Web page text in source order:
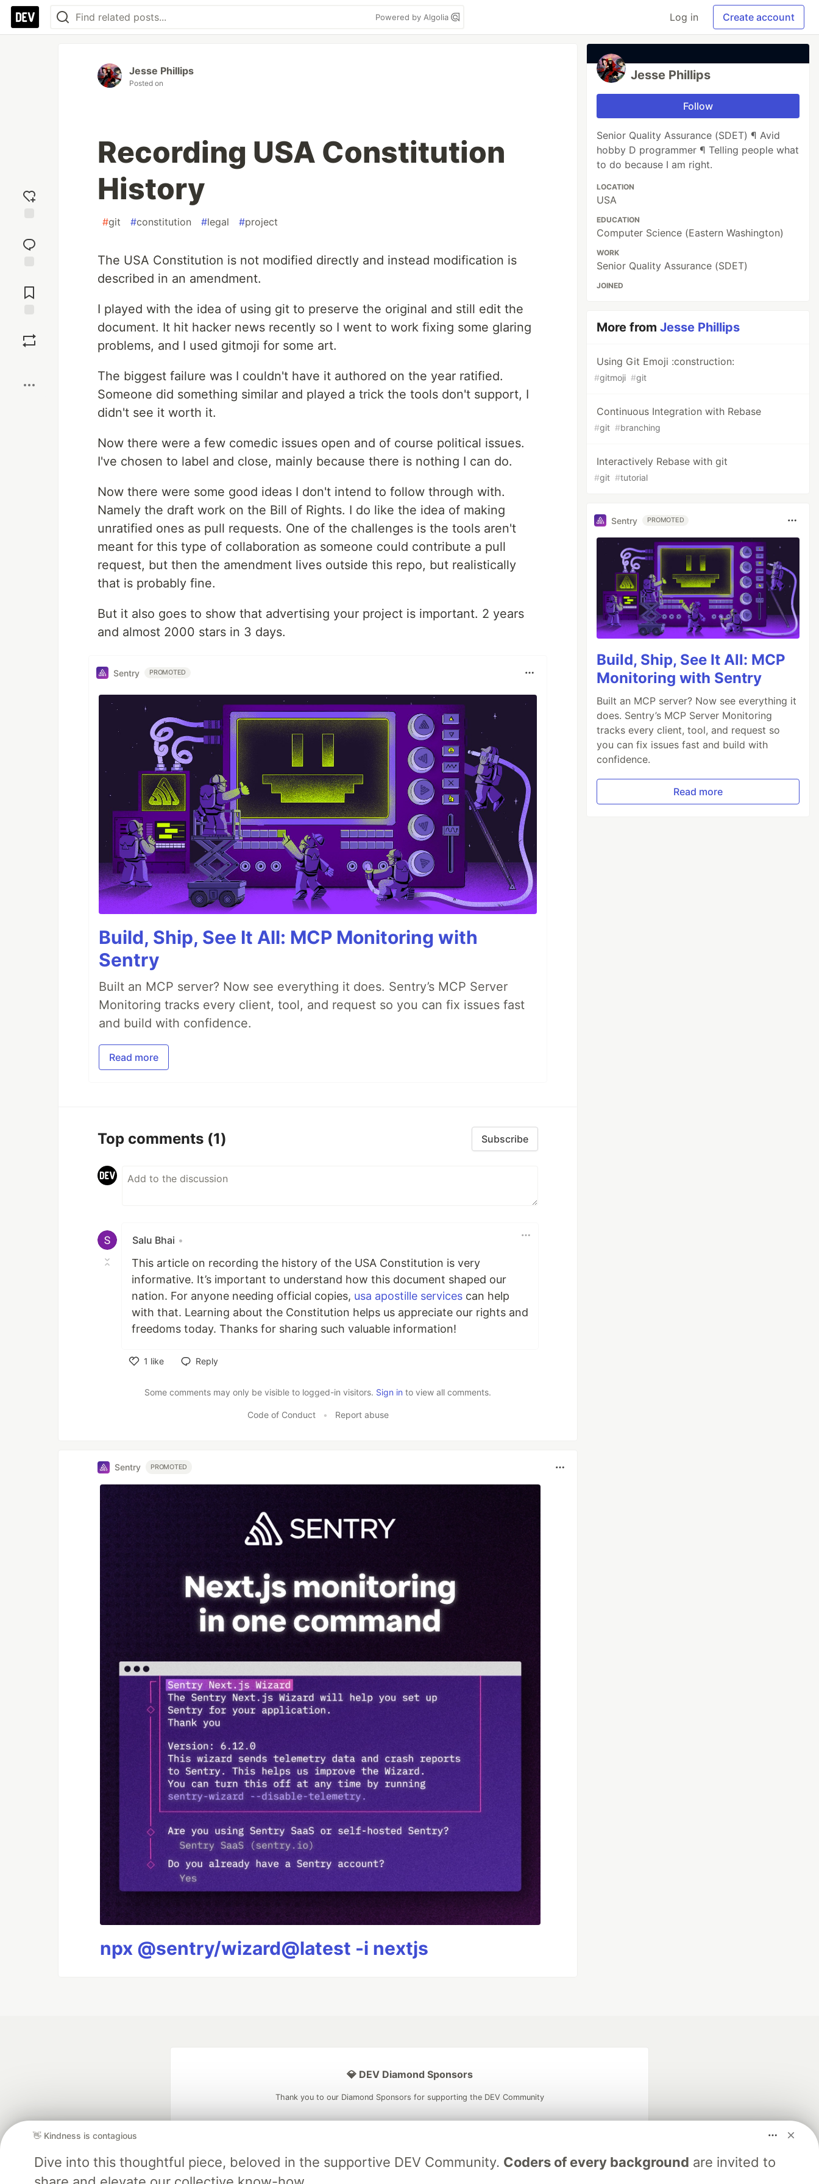
Powered by Algolia Log in Create account
reaction
Comments
Jesse Phillips
Posted on
Recording USA Constitution
History
#git #constitution #legal #project
The USA Constitution is not modified directly and instead modification is
described in an amendment.
I played with the idea of using git to preserve the original and still edit the
document. It hit hacker news recently so I went to work fixing some glaring
problems, and I used gitmoji for some art.
The biggest failure was I couldn't have it authored on the year ratified.
Someone did something similar and played a trick the tools don't support, I
didn't see it worth it.
Now there were a few comedic issues open and of course political issues.
I've chosen to label and close, mainly because there is nothing I can do.
Now there were some good ideas I don't intend to follow through with.
Namely the draft work on the Bill of Rights. I do like the idea of making
unratified ones as pull requests. One of the challenges is the tools aren't
meant for this type of collaboration as someone could contribute a pull
request, but then the amendment lives outside this repo, but realistically
that is probably fine.
But it also goes to show that advertising your project is important. 2 years
and almost 2000 stars in 3 days.
Sentry PROMOTED
Build, Ship, See It All: MCP Monitoring with
Sentry
Built an MCP server? Now see everything it does. Sentry’s MCP Server
Monitoring tracks every client, tool, and request so you can fix issues fast
and build with confidence.
Read more
Top comments (1) Subscribe
Salu Bhai •
This article on recording the history of the USA Constitution is very
informative. It’s important to understand how this document shaped our
nation. For anyone needing official copies, usa apostille services can help
with that. Learning about the Constitution helps us appreciate our rights and
freedoms today. Thanks for sharing such valuable information!
1 like
Reply
Some comments may only be visible to logged-in visitors. Sign in to view all comments.
Code of Conduct • Report abuse
Sentry PROMOTED
npx @sentry/wizard@latest -i nextjs
Jesse Phillips
Follow
Senior Quality Assurance (SDET) ¶ Avid
hobby D programmer ¶ Telling people what
to do because I am right.
LOCATION
USA
EDUCATION
Computer Science (Eastern Washington)
WORK
Senior Quality Assurance (SDET)
JOINED
More fromJesse Phillips
Using Git Emoji :construction:
#gitmoji #git
Continuous Integration with Rebase
#git #branching
Interactively Rebase with git
#git #tutorial
Sentry PROMOTED
Build, Ship, See It All: MCP
Monitoring with Sentry
Built an MCP server? Now see everything it
does. Sentry’s MCP Server Monitoring
tracks every client, tool, and request so
you can fix issues fast and build with
confidence.
Read more
👋 Kindness is contagious
Dive into this thoughtful piece, beloved in the supportive DEV Community. Coders of every background are invited to
💎 DEV Diamond Sponsors
Thank you to our Diamond Sponsors for supporting the DEV Community
Google AI is the official AI Model
and Platform Partner of DEV
Algolia is the official search partner